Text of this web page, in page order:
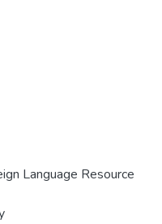
Language Resource